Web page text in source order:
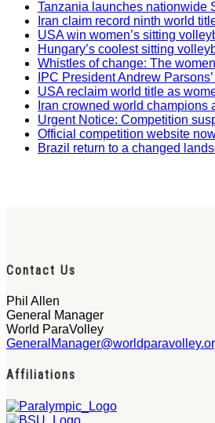
Tanzania launches nationwide
Iran claim record ninth world
USA win women’s sitting
Hungary’s coolest sitting
Whistles of change: The
IPC President Andrew
USA reclaim world title as
Iran crowned world
Urgent Notice: Competition
Official competition website
Brazil return to a changed
Contact Us
Phil Allen
General Manager
World ParaVolley
Affiliations